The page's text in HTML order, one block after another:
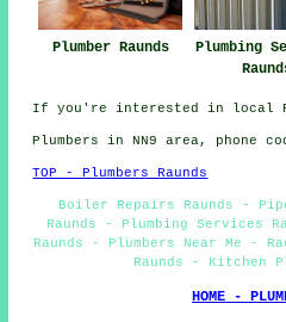
Plumber Raunds
Plumbing
If you're interested in local
Plumbers in NN9 area, phone
TOP - Plumbers Raunds
Boiler Repairs Raunds -
Raunds - Plumbing Services
Raunds - Plumbers Near Me -
Raunds - Kitchen
HOME -